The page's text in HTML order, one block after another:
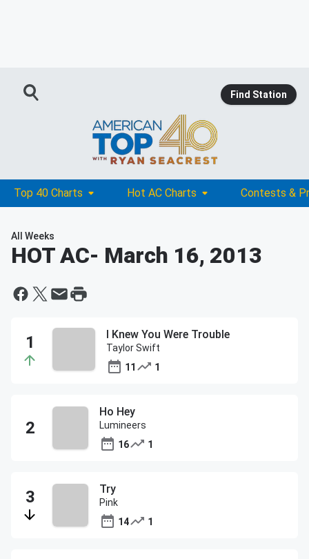
Find Station
Top 40 Charts Hot AC Charts Contests &
All Weeks
HOT AC- March 16, 2013
I Knew You Were Trouble
Taylor Swift
11
1
Ho Hey
Lumineers
16
1
Try
Pink
14
1